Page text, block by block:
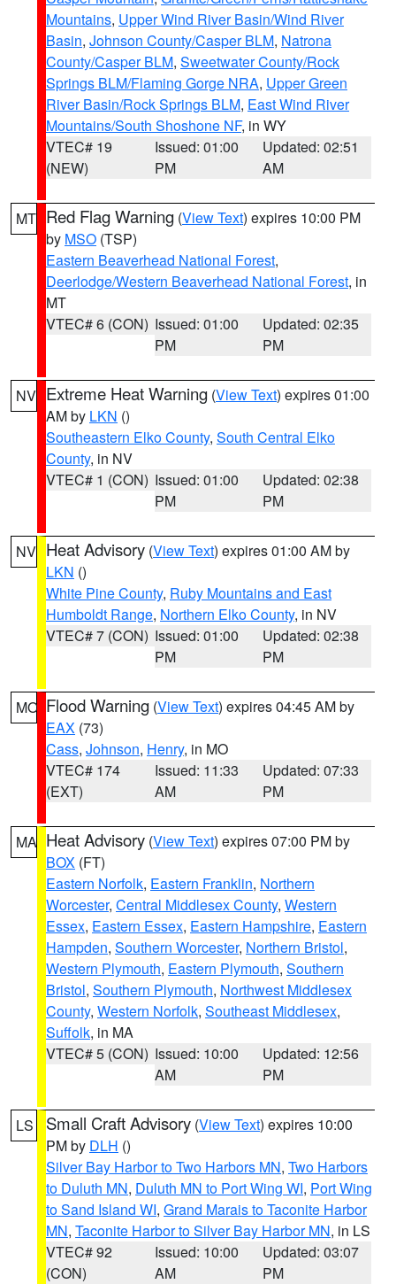
Mountains, Upper Wind River Basin/Wind River
Basin, Johnson County/Casper BLM, Natrona
County/Casper BLM, Sweetwater County/Rock
Springs BLM/Flaming Gorge NRA, Upper Green
River Basin/Rock Springs BLM, East Wind River
Mountains/South Shoshone NF, in WY
VTEC# 19
(NEW)
Issued: 01:00
PM
Updated: 02:51
AM
MT Red Flag Warning (View Text) expires 10:00 PM
by MSO (TSP)
Eastern Beaverhead National Forest,
Deerlodge/Western Beaverhead National Forest, in
MT
VTEC# 6 (CON) Issued: 01:00
PM
Updated: 02:35
PM
NV Extreme Heat Warning (View Text) expires 01:00
AM by LKN ()
Southeastern Elko County, South Central Elko
County, in NV
VTEC# 1 (CON) Issued: 01:00
PM
Updated: 02:38
PM
NV Heat Advisory (View Text) expires 01:00 AM by
LKN ()
White Pine County, Ruby Mountains and East
Humboldt Range, Northern Elko County, in NV
VTEC# 7 (CON) Issued: 01:00
PM
Updated: 02:38
PM
MO Flood Warning (View Text) expires 04:45 AM by
EAX (73)
Cass, Johnson, Henry, in MO
VTEC# 174
(EXT)
Issued: 11:33
AM
Updated: 07:33
PM
MA Heat Advisory (View Text) expires 07:00 PM by
BOX (FT)
Eastern Norfolk, Eastern Franklin, Northern
Worcester, Central Middlesex County, Western
Essex, Eastern Essex, Eastern Hampshire, Eastern
Hampden, Southern Worcester, Northern Bristol,
Western Plymouth, Eastern Plymouth, Southern
Bristol, Southern Plymouth, Northwest Middlesex
County, Western Norfolk, Southeast Middlesex,
Suffolk, in MA
VTEC# 5 (CON) Issued: 10:00
AM
Updated: 12:56
PM
LS Small Craft Advisory (View Text) expires 10:00
PM by DLH ()
Silver Bay Harbor to Two Harbors MN, Two Harbors
to Duluth MN, Duluth MN to Port Wing WI, Port Wing
to Sand Island WI, Grand Marais to Taconite Harbor
MN, Taconite Harbor to Silver Bay Harbor MN, in LS
VTEC# 92
(CON)
Issued: 10:00
AM
Updated: 03:07
PM